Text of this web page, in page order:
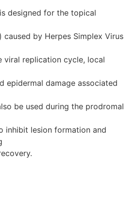
designed for the topical
caused by Herpes Simplex Virus
viral replication cycle, local
epidermal damage associated
be used during the prodromal
inhibit lesion formation and